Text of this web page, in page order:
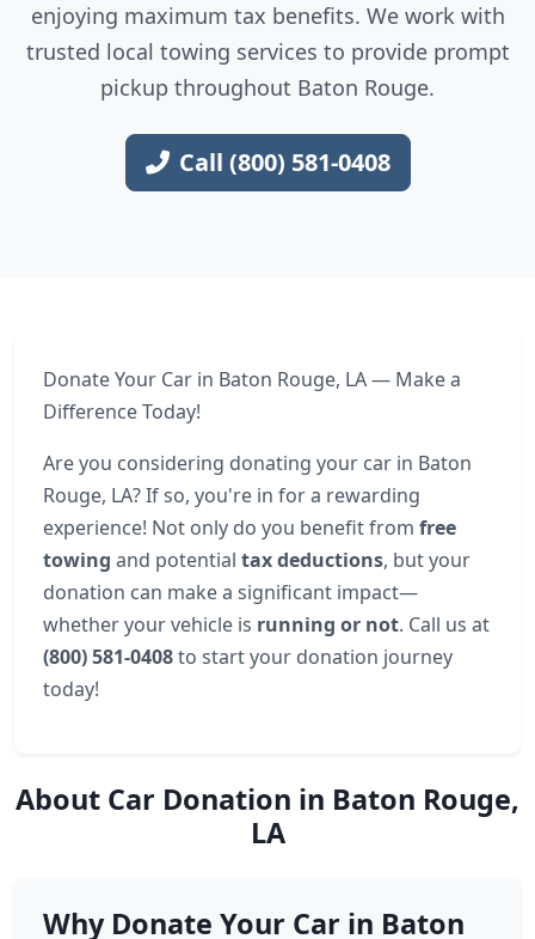
enjoying maximum tax benefits. We work with
trusted local towing services to provide prompt
pickup throughout Baton Rouge.
Call (800) 581-0408
Donate Your Car in Baton Rouge, LA — Make a
Difference Today!
Are you considering donating your car in Baton
Rouge, LA? If so, you're in for a rewarding
experience! Not only do you benefit from free
towing and potential tax deductions, but your
donation can make a significant impact—
whether your vehicle is running or not. Call us at
(800) 581-0408to start your donation journey
today!
About Car Donation in Baton Rouge,
LA
Why Donate Your Car in Baton